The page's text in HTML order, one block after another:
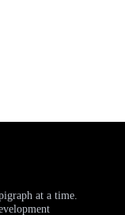
at a time.